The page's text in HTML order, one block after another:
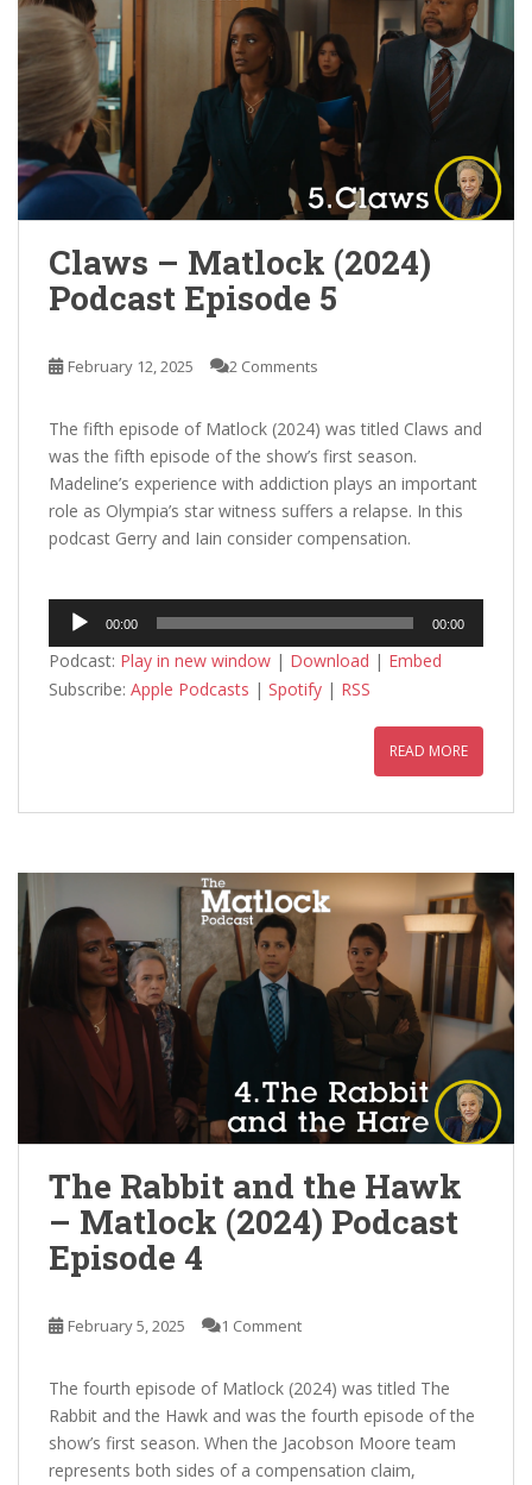
Claws – Matlock (2024)
Podcast Episode 5
February 12, 2025 2 Comments
The fifth episode of Matlock (2024) was titled Claws and
was the fifth episode of the show’s first season.
Madeline’s experience with addiction plays an important
role as Olympia’s star witness suffers a relapse. In this
podcast Gerry and Iain consider compensation.
Audio
Player
00:00 00:00
Podcast: Play in new window | Download | Embed
Subscribe: Apple Podcasts | Spotify | RSS
READ MORE
The Rabbit and the Hawk
– Matlock (2024) Podcast
Episode 4
February 5, 2025 1 Comment
The fourth episode of Matlock (2024) was titled The
Rabbit and the Hawk and was the fourth episode of the
show’s first season. When the Jacobson Moore team
represents both sides of a compensation claim,